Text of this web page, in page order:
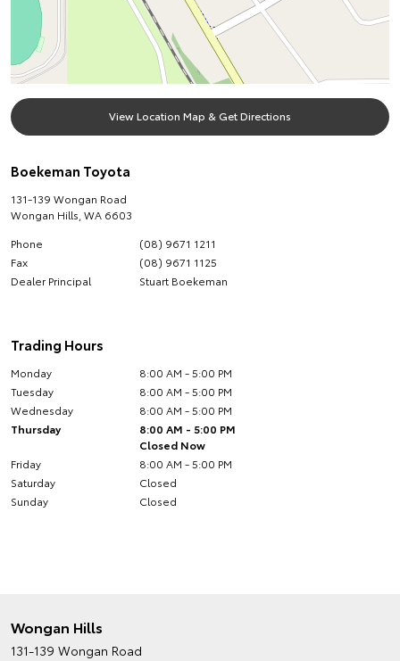
View Location Map & Get Directions
Boekeman Toyota
131-139 Wongan Road
Wongan Hills WA 6603
Phone
(08) 9671 1211
Fax
(08) 9671 1125
Dealer Principal
Stuart Boekeman
Trading Hours
Monday
8:00 AM - 5:00 PM
Tuesday
8:00 AM - 5:00 PM
Wednesday
8:00 AM - 5:00 PM
Thursday
8:00 AM - 5:00 PM
Closed Now
Friday
8:00 AM - 5:00 PM
Saturday
Closed
Sunday
Closed
Wongan Hills
131-139 Wongan Road